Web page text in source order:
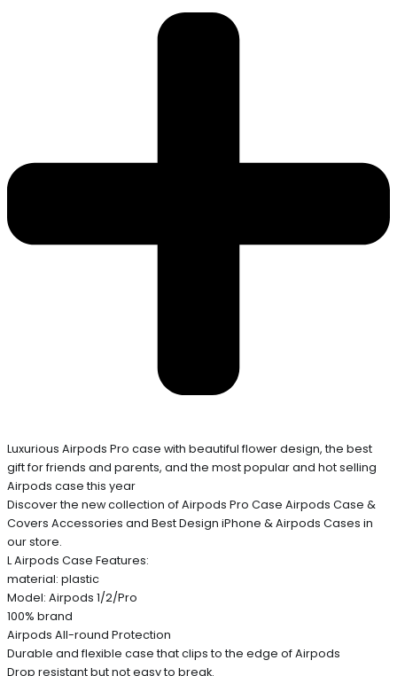
Luxurious Airpods Pro case with beautiful flower design, the best
gift for friends and parents, and the most popular and hot selling
Airpods case this year
Discover the new collection of Airpods Pro Case Airpods Case &
Covers Accessories and Best Design iPhone & Airpods Cases in
our store.
L Airpods Case Features:
material: plastic
Model: Airpods 1/2/Pro
100% brand
Airpods All-round Protection
Durable and flexible case that clips to the edge of Airpods
Drop resistant but not easy to break.